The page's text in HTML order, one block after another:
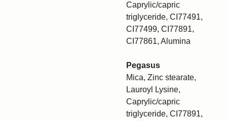
Caprylic/capric
triglyceride, CI77491,
CI77499, CI77891,
CI77861, Alumina
Pegasus
Mica, Zinc stearate,
Lauroyl Lysine,
Caprylic/capric
triglyceride, CI77891,